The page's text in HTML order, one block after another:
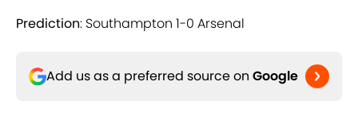
Prediction: Southampton 1-0 Arsenal
Add us as a preferred source on Google